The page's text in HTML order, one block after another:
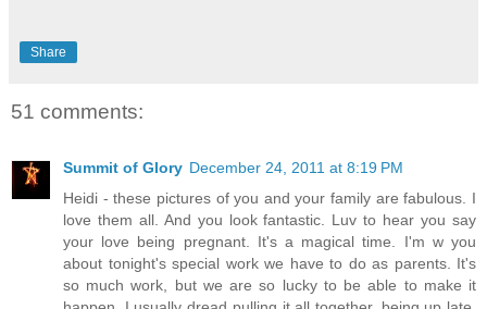
Share
51 comments:
Summit of Glory December 24, 2011 at 8:19 PM
Heidi - these pictures of you and your family are fabulous. I
love them all. And you look fantastic. Luv to hear you say
your love being pregnant. It's a magical time. I'm w you
about tonight's special work we have to do as parents. It's
so much work, but we are so lucky to be able to make it